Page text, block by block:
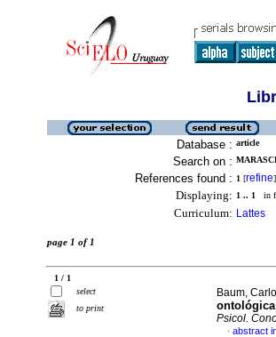
Database : article
Search on :
References found : 1 [refine]
Displaying: 1 .. 1 in
Curriculum: Lattes
page 1 of 1
1 / 1
select
to print
Baum,
Psicol.
· abstract